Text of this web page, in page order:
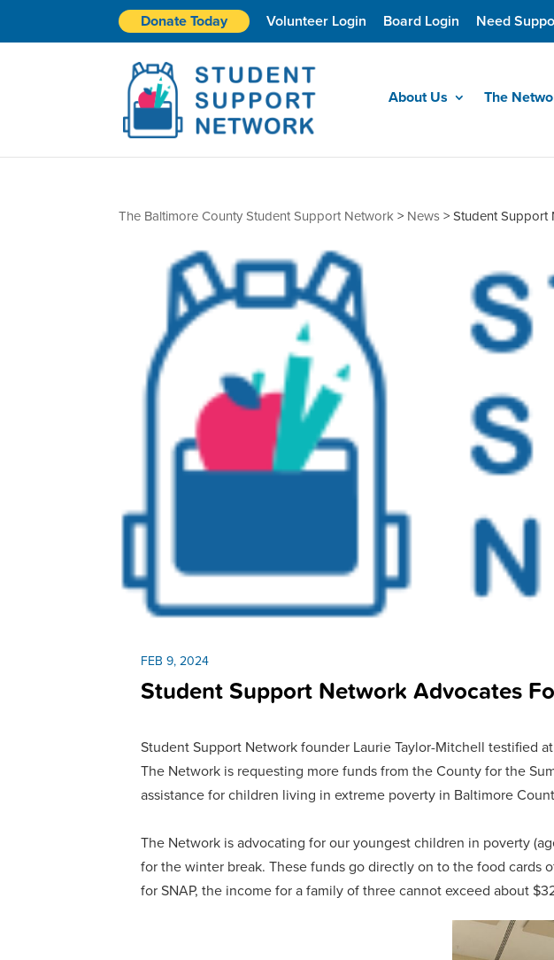
Donate Today Volunteer Login Board Login Need
About Us The
The Baltimore County Student Support Network> News>Student Support
FEB 9, 2024
Student Support Network Advocates
Student Support Network founder Laurie Taylor-Mitchell testified
The Network is requesting more funds from the County for the
assistance for children living in extreme poverty in Baltimore
The Network is advocating for our youngest children in poverty
for the winter break. These funds go directly on to the food cards
for SNAP, the income for a family of three cannot exceed about